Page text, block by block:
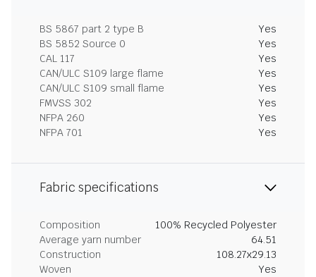
BS 5867 part 2 type B
Yes
BS 5852 Source 0
Yes
CAL 117
Yes
CAN/ULC S109 large flame
Yes
CAN/ULC S109 small flame
Yes
FMVSS 302
Yes
NFPA 260
Yes
NFPA 701
Yes
Fabric specifications
Composition
100% Recycled Polyester
Average yarn number
64.51
Construction
108.27x29.13
Woven
Yes